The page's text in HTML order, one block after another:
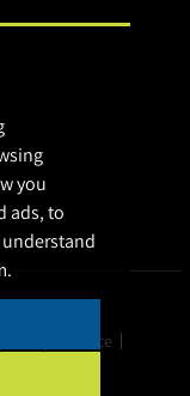
you
ads, to
Policy & Notice